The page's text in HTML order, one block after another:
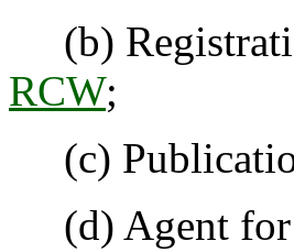
(b)
RCW;
(c)
(d) Agent for